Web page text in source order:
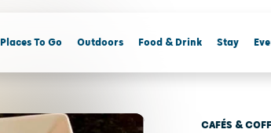
Places To Go Outdoors Food & Drink Stay
CAFÉS &